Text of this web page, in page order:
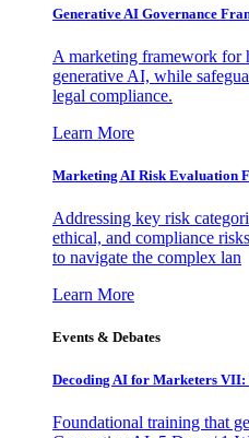
Generative AI Governance
A marketing framework for
generative AI, while
legal compliance.
Learn More
Marketing AI Risk Evaluation
Addressing key risk
ethical, and compliance
to navigate the complex lan
Learn More
Events & Debates
Decoding AI for Marketers
Foundational training that